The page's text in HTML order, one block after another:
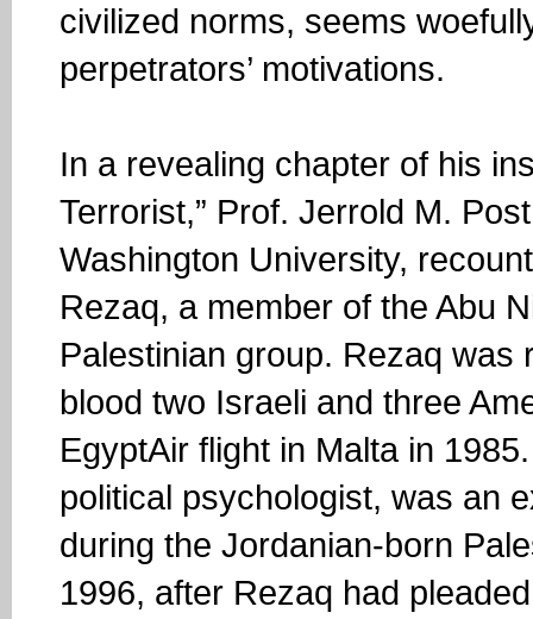
civilized norms, seems
perpetrators’ motivations.
In a revealing chapter of his
Terrorist,” Prof. Jerrold M.
Washington University,
Rezaq, a member of the Abu
Palestinian group. Rezaq
blood two Israeli and three
EgyptAir flight in Malta in
political psychologist, was an
during the Jordanian-born
1996, after Rezaq had